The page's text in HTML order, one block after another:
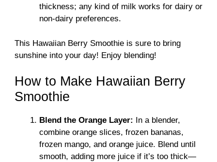
thickness; any kind of milk works for dairy or
non-dairy preferences.
This Hawaiian Berry Smoothie is sure to bring
sunshine into your day! Enjoy blending!
How to Make Hawaiian Berry
Smoothie
Blend the Orange Layer:
In a blender,
combine orange slices, frozen bananas,
frozen mango, and orange juice. Blend until
smooth, adding more juice if it’s too thick—